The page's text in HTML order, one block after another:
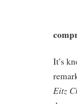
It’s
Eitz